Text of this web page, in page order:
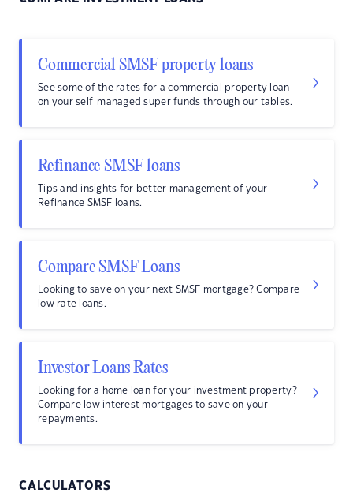
Commercial SMSF property loans
See some of the rates for a commercial property loan
on your self-managed super funds through our tables.
Refinance SMSF loans
Tips and insights for better management of your
Refinance SMSF loans.
Compare SMSF Loans
Looking to save on your next SMSF mortgage? Compare
low rate loans.
Investor Loans Rates
Looking for a home loan for your investment property?
Compare low interest mortgages to save on your
repayments.
CALCULATORS